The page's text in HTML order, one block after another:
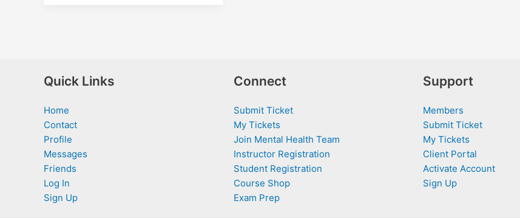
Quick Links
Home
Contact
Profile
Messages
Friends
Log In
Sign Up
Connect
Submit Ticket
My Tickets
Join Mental Health Team
Instructor Registration
Student Registration
Course Shop
Exam Prep
Support
Members
Submit Ticket
My Tickets
Client Portal
Activate Account
Sign Up